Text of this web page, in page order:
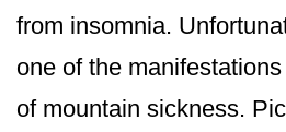
from insomnia.
one of the
of mountain sickness.